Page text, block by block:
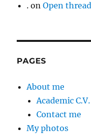
. onOpen
PAGES
About me
Academic C.V.
Contact me
My photos